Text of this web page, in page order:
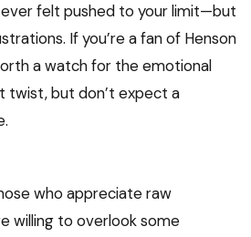
ever felt pushed to your limit—but
If you’re a fan of Henson
a watch for the emotional
twist, but don’t expect a
who appreciate raw
willing to overlook some